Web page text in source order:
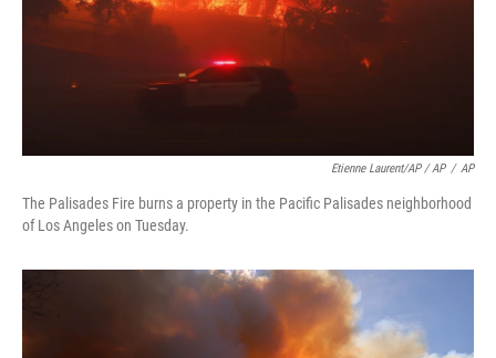
Etienne Laurent/AP / AP / AP
The Palisades Fire burns a property in the Pacific Palisades neighborhood
of Los Angeles on Tuesday.